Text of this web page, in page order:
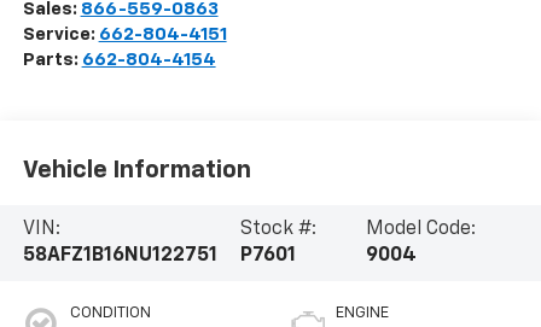
Sales: 866-559-0863
Service: 662-804-4151
Parts: 662-804-4154
Vehicle Information
VIN:
58AFZ1B16NU122751
Stock #:
P7601
Model Code:
9004
CONDITION ENGINE